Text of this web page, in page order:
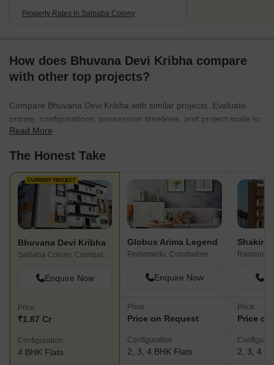
Property Rates in Saibaba Colony
How does Bhuvana Devi Kribha compare
with other top projects?
Compare Bhuvana Devi Kribha with similar projects. Evaluate
pricing, configurations, possession timelines, and project scale to
find the best fit for your needs.
Read More
The Honest Take
CURRENT PROJECT
Bhuvana Devi Kribha
Saibaba Colony, Coimbatore
Enquire Now
Price
₹1.87 Cr
Configuration
4 BHK Flats
Globus Arima Legend
Peelamedu, Coimbatore
Enquire Now
Price
Price on Request
Configuration
2, 3, 4 BHK Flats
Price
Price
2, 3, 4